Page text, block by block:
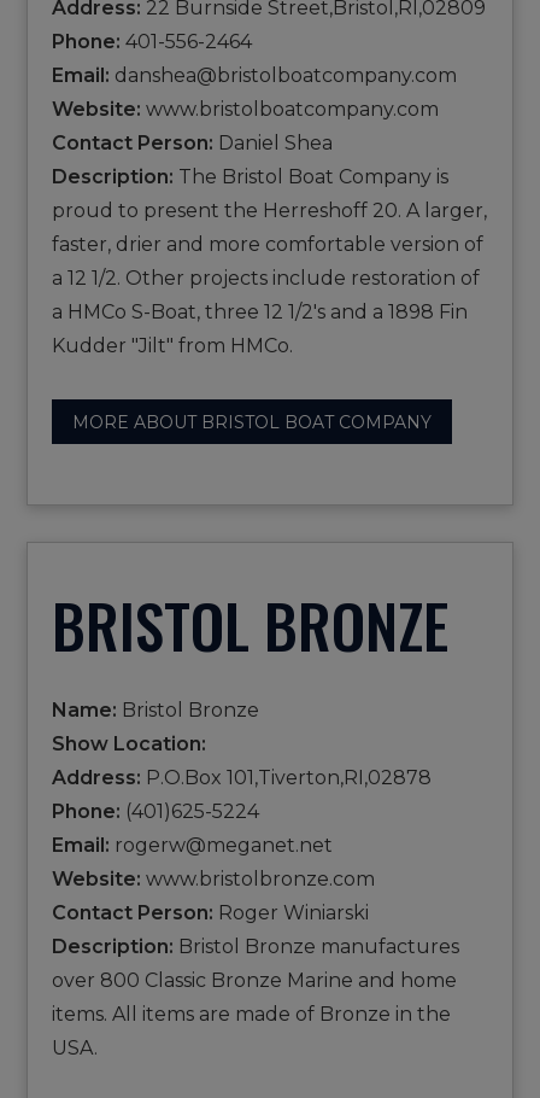
Address: 22 Burnside Street,Bristol,RI,02809
Phone: 401-556-2464
Email: danshea@bristolboatcompany.com
Website: www.bristolboatcompany.com
Contact Person: Daniel Shea
Description: The Bristol Boat Company is
proud to present the Herreshoff 20. A larger,
faster, drier and more comfortable version of
a 12 1/2. Other projects include restoration of
a HMCo S-Boat, three 12 1/2's and a 1898 Fin
Kudder "Jilt" from HMCo.
MORE ABOUT BRISTOL BOAT COMPANY
BRISTOL BRONZE
Name: Bristol Bronze
Show Location:
Address: P.O.Box 101,Tiverton,RI,02878
Phone: (401)625-5224
Email: rogerw@meganet.net
Website: www.bristolbronze.com
Contact Person: Roger Winiarski
Description: Bristol Bronze manufactures
over 800 Classic Bronze Marine and home
items. All items are made of Bronze in the
USA.